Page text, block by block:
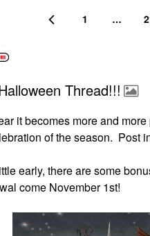
1 …
Thread!!!
it becomes more and
of the season. Post
early, there are some
come November 1st!